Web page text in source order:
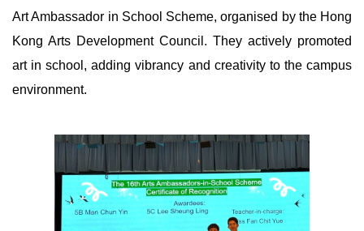
Art Ambassador in School Scheme, organised by the Hong
Kong Arts Development Council. They actively promoted
art in school, adding vibrancy and creativity to the campus
environment.